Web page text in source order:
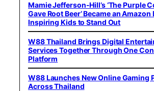
Mamie Jefferson-Hill’s ‘The Purple
Gave Root Beer’ Became an Amazon
Inspiring Kids to Stand Out
W88 Thailand Brings Digital
Services Together Through One
Platform
W88 Launches New Online Gaming
Across Thailand